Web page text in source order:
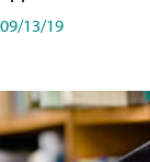
09/13/19